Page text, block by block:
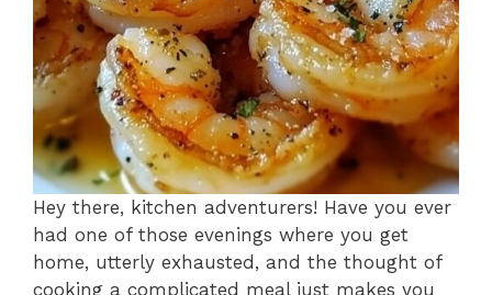
Hey there, kitchen adventurers! Have you ever
had one of those evenings where you get
home, utterly exhausted, and the thought of
cooking a complicated meal just makes you